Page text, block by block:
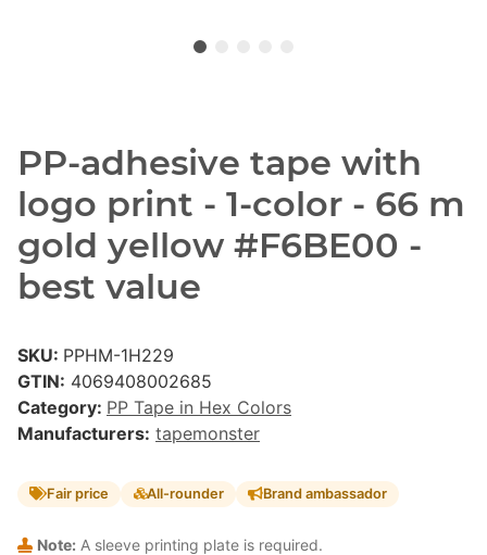
PP-adhesive tape with
logo print - 1-color - 66 m
gold yellow #F6BE00 -
best value
SKU: PPHM-1H229
GTIN: 4069408002685
Category: PP Tape in Hex Colors
Manufacturers: tapemonster
Fair price All-rounder Brand ambassador
Note: A sleeve printing plate is required.